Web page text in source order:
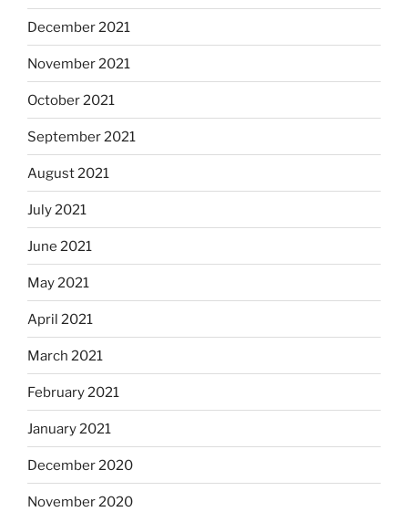
December 2021
November 2021
October 2021
September 2021
August 2021
July 2021
June 2021
May 2021
April 2021
March 2021
February 2021
January 2021
December 2020
November 2020